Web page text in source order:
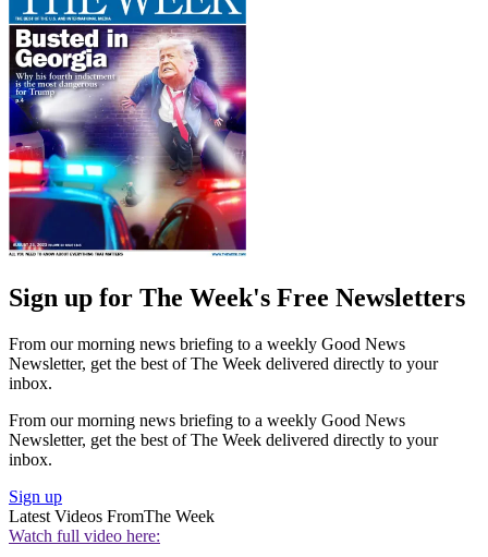
Sign up for The Week's Free Newsletters
From our morning news briefing to a weekly Good News
Newsletter, get the best of The Week delivered directly to your
inbox.
From our morning news briefing to a weekly Good News
Newsletter, get the best of The Week delivered directly to your
inbox.
Sign up
Latest Videos FromThe Week
Watch full video here: